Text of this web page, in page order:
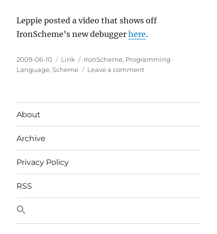
Leppie posted a video that shows off
IronScheme’s new debuggerhere.
Posted
on
2009-06-10 Categories
Link Tags
IronScheme, Programming
Language,Scheme Leave a commenton
About
Archive
Privacy Policy
RSS